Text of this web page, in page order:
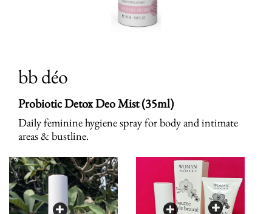
bb déo
Probiotic Detox Deo Mist (35ml)
Daily feminine hygiene spray for body and intimate
areas & bustline.